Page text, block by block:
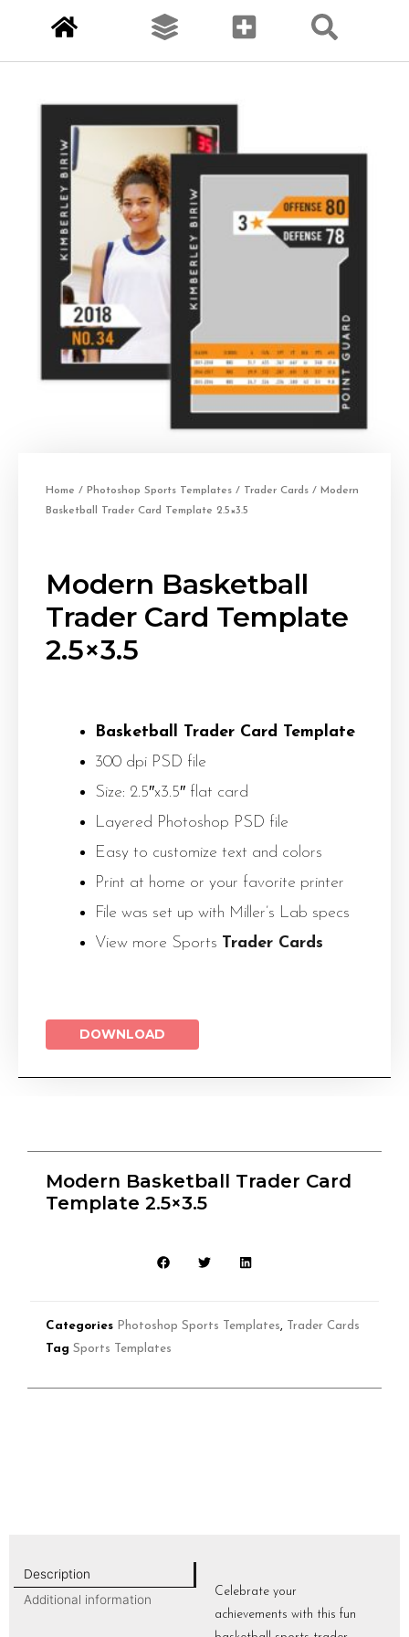
Home / Photoshop Sports Templates / Trader Cards / Modern
Basketball Trader Card Template 2.5×3.5
Modern Basketball
Trader Card Template
2.5×3.5
Basketball Trader Card Template
300 dpi PSD file
Size: 2.5″x3.5″ flat card
Layered Photoshop PSD file
Easy to customize text and colors
Print at home or your favorite printer
File was set up with Miller’s Lab specs
View more Sports Trader Cards
DOWNLOAD
Modern Basketball Trader Card
Template 2.5×3.5
Categories Photoshop Sports Templates
Trader Cards
Tag Sports Templates
Description
Additional information
Celebrate your
achievements with this fun